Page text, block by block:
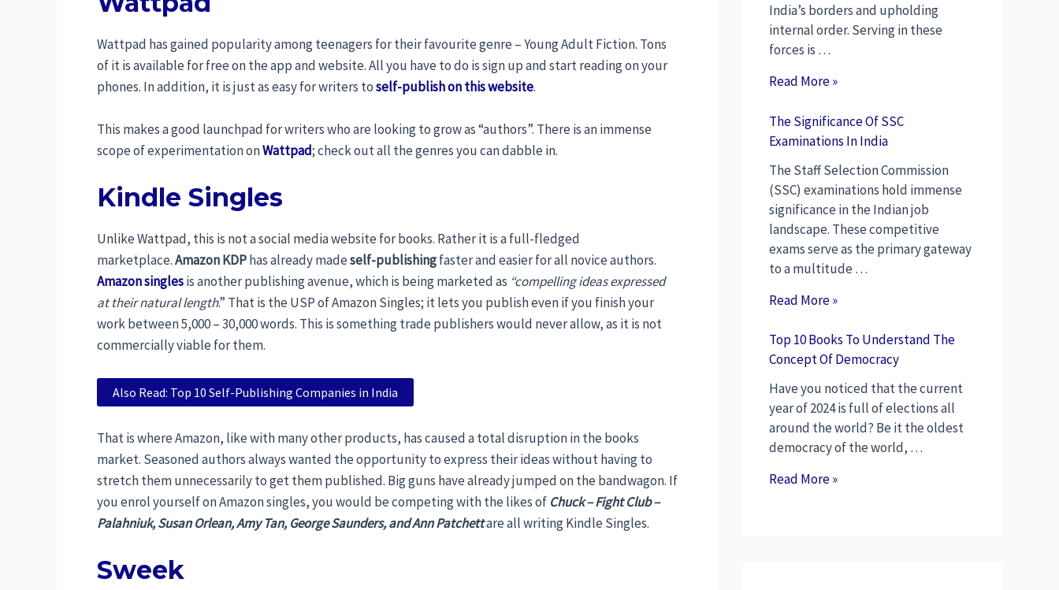
Wattpad has gained popularity among teenagers for their favourite genre – Young Adult Fiction. Tons
of it is available for free on the app and website. All you have to do is sign up and start reading on your
phones. In addition, it is just as easy for writers toself-publish on this website.
This makes a good launchpad for writers who are looking to grow as “authors”. There is an immense
scope of experimentation onWattpad; check out all the genres you can dabble in.
Kindle Singles
Unlike Wattpad, this is not a social media website for books. Rather it is a full-fledged
marketplace.Amazon KDPhas already madeself-publishingfaster and easier for all novice authors.
Amazon singlesis another publishing avenue, which is being marketed as “compelling ideas expressed
at their natural length.” That is the USP of Amazon Singles; it lets you publish even if you finish your
work between 5,000 – 30,000 words. This is something trade publishers would never allow, as it is not
commercially viable for them.
Also Read: Top 10 Self-Publishing Companies in India
That is where Amazon, like with many other products, has caused a total disruption in the books
market. Seasoned authors always wanted the opportunity to express their ideas without having to
stretch them unnecessarily to get them published. Big guns have already jumped on the bandwagon. If
you enrol yourself on Amazon singles, you would be competing with the likes of Chuck – Fight Club –
Palahniuk, Susan Orlean, Amy Tan, George Saunders, and Ann Patchettare all writing Kindle Singles.
Sweek
India’s borders and upholding
internal order. Serving in these
forces is …
Read More »
The Significance Of SSC
Examinations In India
The Staff Selection Commission
(SSC) examinations hold immense
significance in the Indian job
landscape. These competitive
exams serve as the primary gateway
to a multitude …
Read More »
Top 10 Books To Understand The
Concept Of Democracy
Have you noticed that the current
year of 2024 is full of elections all
around the world? Be it the oldest
democracy of the world, …
Read More »